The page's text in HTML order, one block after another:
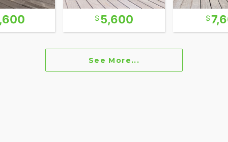
of style and comfort that sets this bike apart
speeds and holds the road like a much
5,600
See More...